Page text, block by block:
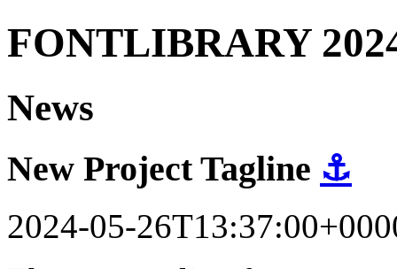
FONTLIBRARY
News
New Project Tagline ⚓
2024-05-